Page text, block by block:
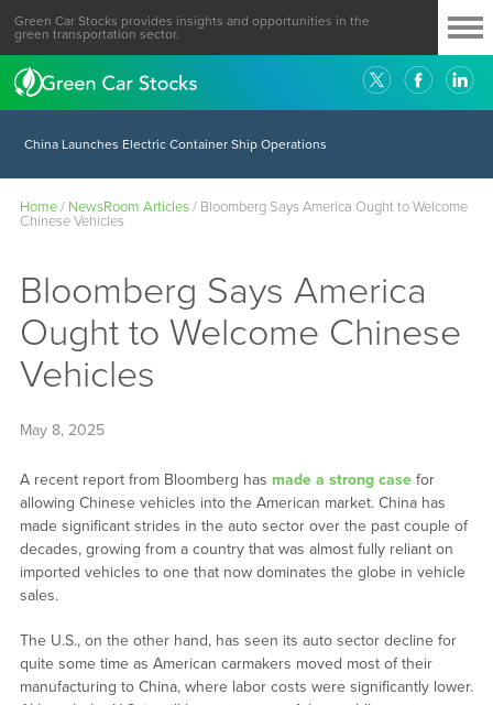
Green Car Stocks provides insights and opportunities in the
green transportation sector.
China Launches Electric Container Ship Operations
Home/ NewsRoom Articles/ Bloomberg Says America Ought to Welcome
Chinese Vehicles
Bloomberg Says America
Ought to Welcome Chinese
Vehicles
May 8, 2025
A recent report from Bloomberg has made a strong casefor
allowing Chinese vehicles into the American market. China has
made significant strides in the auto sector over the past couple of
decades, growing from a country that was almost fully reliant on
imported vehicles to one that now dominates the globe in vehicle
sales.
The U.S., on the other hand, has seen its auto sector decline for
quite some time as American carmakers moved most of their
manufacturing to China, where labor costs were significantly lower.